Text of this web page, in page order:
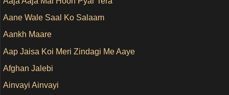
Aane Wale Saal Ko Salaam
Aankh Maare
Aap Jaisa Koi Meri Zindagi Me Aaye
Afghan Jalebi
Ainvayi Ainvayi